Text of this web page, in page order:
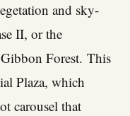
and sky-
II, or the
Forest. This
Plaza, which
carousel that